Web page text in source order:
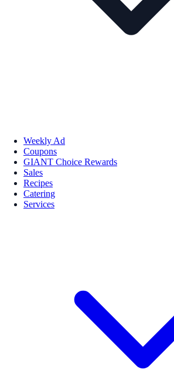
Weekly Ad
Coupons
GIANT Choice Rewards
Sales
Recipes
Catering
Services